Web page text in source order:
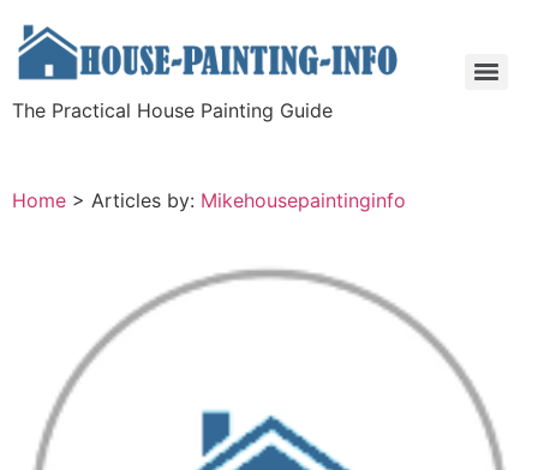
The Practical House Painting Guide
Home > Articles by: Mikehousepaintinginfo